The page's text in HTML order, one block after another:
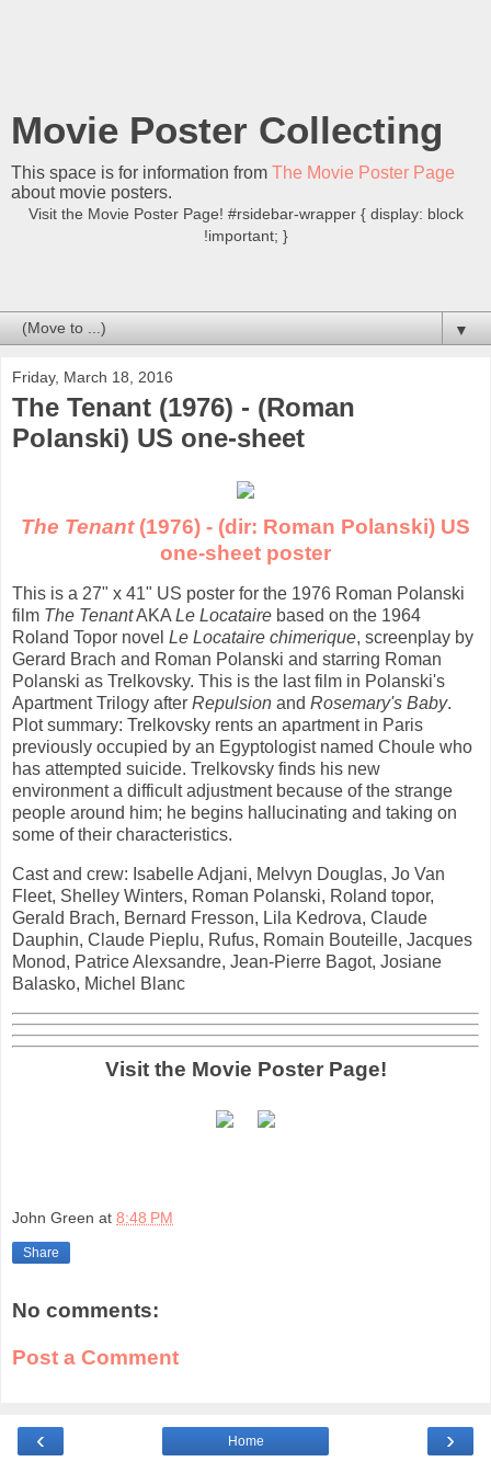
Movie Poster Collecting
This space is for information from The Movie Poster Page
about movie posters.
Visit the Movie Poster Page! #rsidebar-wrapper { display: block
!important; }
▼
Friday, March 18, 2016
The Tenant (1976) - (Roman
Polanski) US one-sheet
The Tenant(1976) - (dir: Roman Polanski) US
one-sheet poster
This is a 27" x 41" US poster for the 1976 Roman Polanski
film The TenantAKALe Locataire based on the 1964
Roland Topor novel Le Locataire chimerique, screenplay by
Gerard Brach and Roman Polanski and starring Roman
Polanski as Trelkovsky. This is the last film in Polanski's
Apartment Trilogy after Repulsion and Rosemary's Baby.
Plot summary: Trelkovsky rents an apartment in Paris
previously occupied by an Egyptologist named Choule who
has attempted suicide. Trelkovsky finds his new
environment a difficult adjustment because of the strange
people around him; he begins hallucinating and taking on
some of their characteristics.
Cast and crew: Isabelle Adjani, Melvyn Douglas, Jo Van
Fleet, Shelley Winters, Roman Polanski, Roland topor,
Gerald Brach, Bernard Fresson, Lila Kedrova, Claude
Dauphin, Claude Pieplu, Rufus, Romain Bouteille, Jacques
Monod, Patrice Alexsandre, Jean-Pierre Bagot, Josiane
Balasko, Michel Blanc
Visit the Movie Poster Page!
John Green at 8:48 PM
Share
No comments:
Post a Comment
‹ ›
Home